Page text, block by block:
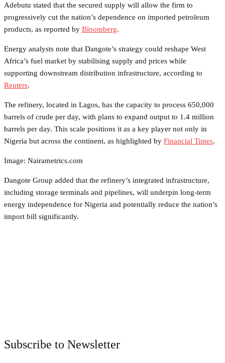
Adebutu stated that the secured supply will allow the firm to
progressively cut the nation’s dependence on imported petroleum
products, as reported by Bloomberg.
Energy analysts note that Dangote’s strategy could reshape West
Africa’s fuel market by stabilising supply and prices while
supporting downstream distribution infrastructure, according to
Reuters.
The refinery, located in Lagos, has the capacity to process 650,000
barrels of crude per day, with plans to expand output to 1.4 million
barrels per day. This scale positions it as a key player not only in
Nigeria but across the continent, as highlighted by Financial Times.
Image: Nairametrics.com
Dangote Group added that the refinery’s integrated infrastructure,
including storage terminals and pipelines, will underpin long-term
energy independence for Nigeria and potentially reduce the nation’s
import bill significantly.
Subscribe to Newsletter